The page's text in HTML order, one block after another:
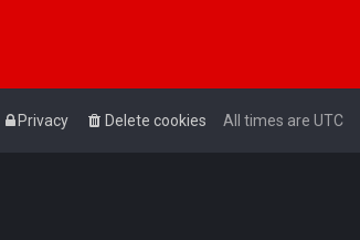
All times are UTC
Delete cookies
Privacy